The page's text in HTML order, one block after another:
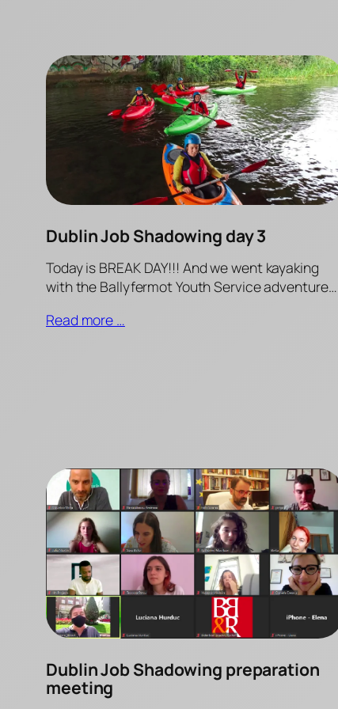
Dublin Job Shadowing day 3
Today is BREAK DAY!!! And we went kayaking
with the Ballyfermot Youth Service adventure…
Read more …
Dublin Job Shadowing preparation
meeting